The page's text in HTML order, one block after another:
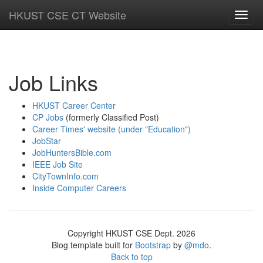
HKUST CSE CT Website
Job Links
HKUST Career Center
CP Jobs (formerly Classified Post)
Career Times' website (under "Education")
JobStar
JobHuntersBible.com
IEEE Job Site
CityTownInfo.com
Inside Computer Careers
Copyright HKUST CSE Dept. 2026
Blog template built for Bootstrap by @mdo.
Back to top